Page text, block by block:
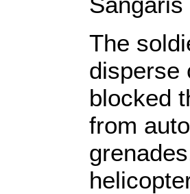
The
disperse
blocked
from